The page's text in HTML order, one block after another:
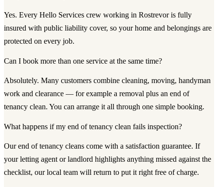
Yes. Every Hello Services crew working in Rostrevor is fully
insured with public liability cover, so your home and belongings are
protected on every job.
Can I book more than one service at the same time?
Absolutely. Many customers combine cleaning, moving, handyman
work and clearance — for example a removal plus an end of
tenancy clean. You can arrange it all through one simple booking.
What happens if my end of tenancy clean fails inspection?
Our end of tenancy cleans come with a satisfaction guarantee. If
your letting agent or landlord highlights anything missed against the
checklist, our local team will return to put it right free of charge.